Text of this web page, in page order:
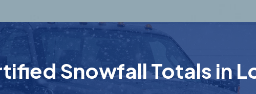
Snowfall Totals in